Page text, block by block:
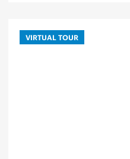
VIRTUAL TOUR